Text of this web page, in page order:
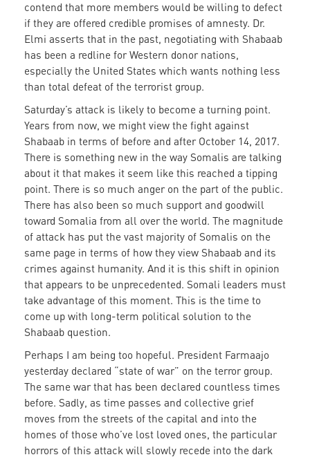
contend that more members would be willing to defect
if they are offered credible promises of amnesty. Dr.
Elmi asserts that in the past, negotiating with Shabaab
has been a redline for Western donor nations,
especially the United States which wants nothing less
than total defeat of the terrorist group.
Saturday’s attack is likely to become a turning point.
Years from now, we might view the fight against
Shabaab in terms of before and after October 14, 2017.
There is something new in the way Somalis are talking
about it that makes it seem like this reached a tipping
point. There is so much anger on the part of the public.
There has also been so much support and goodwill
toward Somalia from all over the world. The magnitude
of attack has put the vast majority of Somalis on the
same page in terms of how they view Shabaab and its
crimes against humanity. And it is this shift in opinion
that appears to be unprecedented. Somali leaders must
take advantage of this moment. This is the time to
come up with long-term political solution to the
Shabaab question.
Perhaps I am being too hopeful. President Farmaajo
yesterday declared “state of war” on the terror group.
The same war that has been declared countless times
before. Sadly, as time passes and collective grief
moves from the streets of the capital and into the
homes of those who’ve lost loved ones, the particular
horrors of this attack will slowly recede into the dark